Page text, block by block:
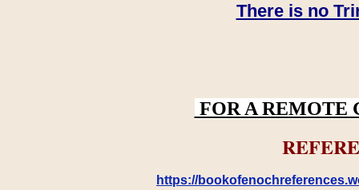
There is no
FOR A REMOTE
https://